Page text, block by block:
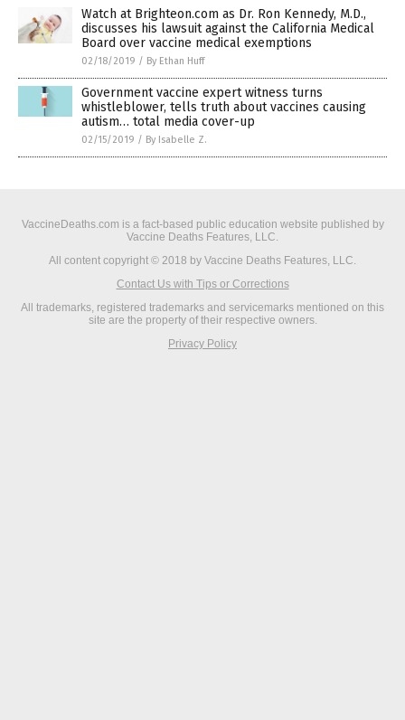
Watch at Brighteon.com as Dr. Ron Kennedy, M.D.,
discusses his lawsuit against the California Medical
Board over vaccine medical exemptions
02/18/2019 / By Ethan Huff
Government vaccine expert witness turns
whistleblower, tells truth about vaccines causing
autism… total media cover-up
02/15/2019 / By Isabelle Z.
VaccineDeaths.com is a fact-based public education website published by
Vaccine Deaths Features, LLC.
All content copyright © 2018 by Vaccine Deaths Features, LLC.
Contact Us with Tips or Corrections
All trademarks, registered trademarks and servicemarks mentioned on this
site are the property of their respective owners.
Privacy Policy